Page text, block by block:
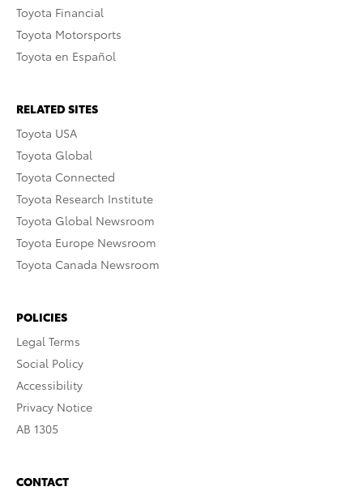
Toyota Financial
Toyota Motorsports
Toyota en Español
RELATED SITES
Toyota USA
Toyota Global
Toyota Connected
Toyota Research Institute
Toyota Global Newsroom
Toyota Europe Newsroom
Toyota Canada Newsroom
POLICIES
Legal Terms
Social Policy
Accessibility
Privacy Notice
AB 1305
CONTACT